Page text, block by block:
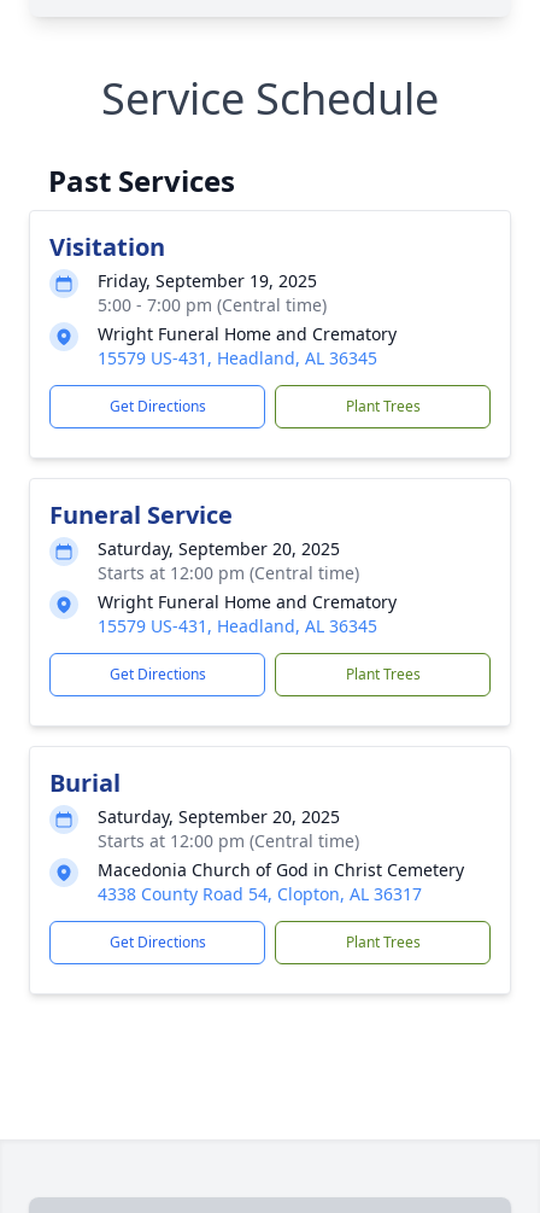
Service Schedule
Past Services
Visitation
Friday, September 19, 2025
5:00 - 7:00 pm (Central time)
Wright Funeral Home and Crematory
15579 US-431, Headland, AL 36345
Get Directions Plant Trees
Funeral Service
Saturday, September 20, 2025
Starts at 12:00 pm (Central time)
Wright Funeral Home and Crematory
15579 US-431, Headland, AL 36345
Get Directions Plant Trees
Burial
Saturday, September 20, 2025
Starts at 12:00 pm (Central time)
Macedonia Church of God in Christ Cemetery
4338 County Road 54, Clopton, AL 36317
Get Directions Plant Trees